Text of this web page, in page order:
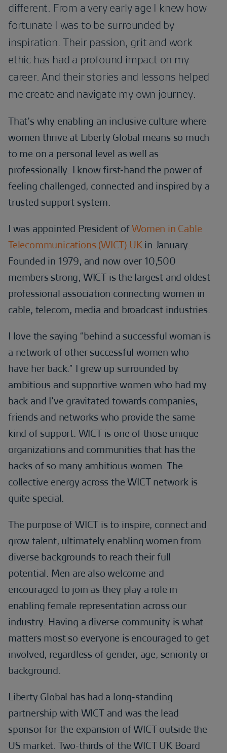
different. From a very early age I knew how
fortunate I was to be surrounded by
inspiration. Their passion, grit and work
ethic has had a profound impact on my
career. And their stories and lessons helped
me create and navigate my own journey.
That’s why enabling an inclusive culture where
women thrive at Liberty Global means so much
to me on a personal level as well as
professionally. I know first-hand the power of
feeling challenged, connected and inspired by a
trusted support system.
I was appointed President ofWomen in Cable
Telecommunications (WICT) UKin January.
Founded in 1979, and now over 10,500
members strong, WICT is the largest and oldest
professional association connecting women in
cable, telecom, media and broadcast industries.
I love the saying “behind a successful woman is
a network of other successful women who
have her back.” I grew up surrounded by
ambitious and supportive women who had my
back and I’ve gravitated towards companies,
friends and networks who provide the same
kind of support. WICT is one of those unique
organizations and communities that has the
backs of so many ambitious women. The
collective energy across the WICT network is
quite special.
The purpose of WICT is to inspire, connect and
grow talent, ultimately enabling women from
diverse backgrounds to reach their full
potential. Men are also welcome and
encouraged to join as they play a role in
enabling female representation across our
industry. Having a diverse community is what
matters most so everyone is encouraged to get
involved, regardless of gender, age, seniority or
background.
Liberty Global has had a long-standing
partnership with WICT and was the lead
sponsor for the expansion of WICT outside the
US market. Two-thirds of the WICT UK Board